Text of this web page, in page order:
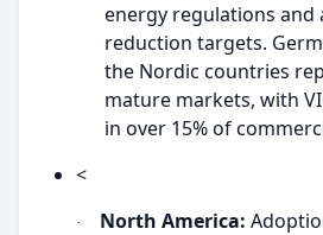
energy regulations and
reduction targets.
the Nordic countries
mature markets, with
in over 15% of
<
· North America: